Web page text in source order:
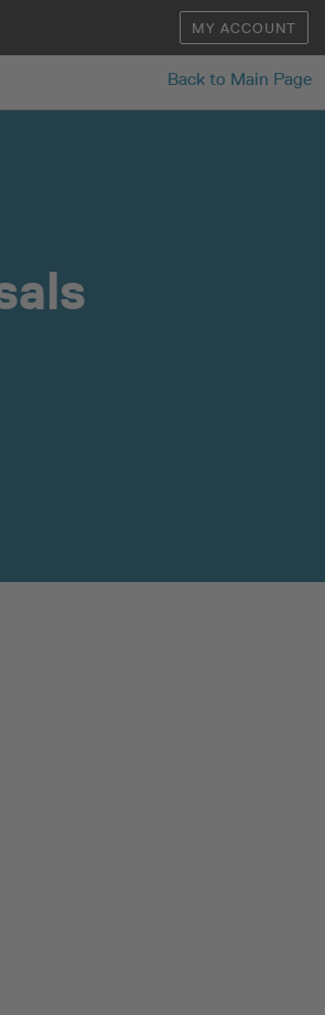
MY ACCOUNT
Back to Main Page